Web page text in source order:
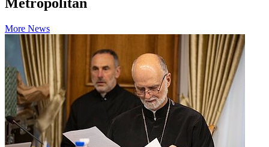
More News